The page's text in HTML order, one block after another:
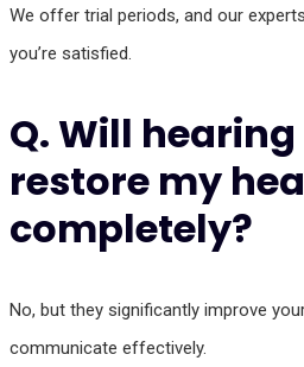
We offer trial periods, and our
you’re satisfied.
Q. Will
restore my
completely?
No, but they significantly improve
communicate effectively.